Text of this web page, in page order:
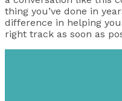
thing you’ve done in
difference in helping
right track as soon as